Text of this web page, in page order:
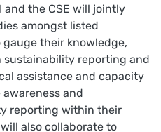
and the CSE will jointly
amongst listed
their knowledge,
reporting and
assistance and capacity
and
reporting within their
also collaborate to